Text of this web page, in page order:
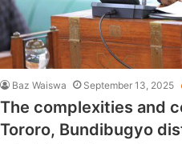
Baz Waiswa September 13, 2025
The complexities and
Tororo, Bundibugyo